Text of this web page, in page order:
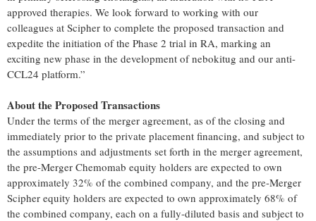
approved therapies. We look forward to working with our
colleagues at Scipher to complete the proposed transaction and
expedite the initiation of the Phase 2 trial in RA, marking an
exciting new phase in the development of nebokitug and our anti-
CCL24 platform.”
About the Proposed Transactions
Under the terms of the merger agreement, as of the closing and
immediately prior to the private placement financing, and subject to
the assumptions and adjustments set forth in the merger agreement,
the pre-Merger Chemomab equity holders are expected to own
approximately 32% of the combined company, and the pre-Merger
Scipher equity holders are expected to own approximately 68% of
the combined company, each on a fully-diluted basis and subject to